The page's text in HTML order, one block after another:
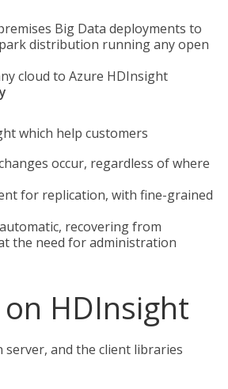
Big Data deployments to
distribution running any open
cloud to Azure HDInsight
which help customers
occur, regardless of where
for replication, with fine-grained
recovering from
the need for administration
HDInsight
server, and the client libraries